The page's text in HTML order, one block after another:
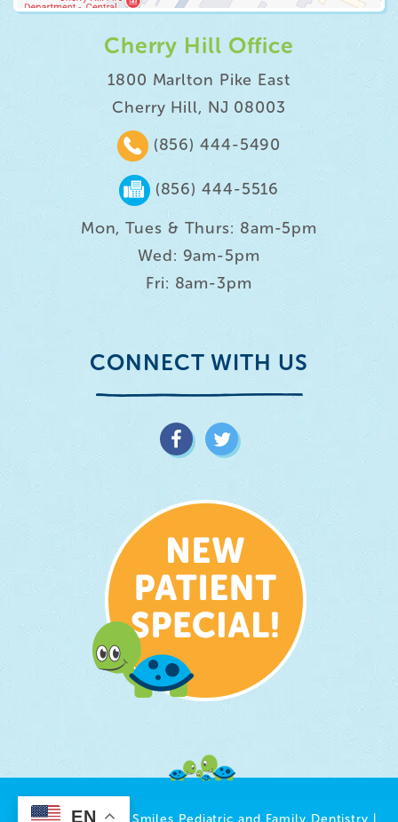
Cherry Hill Office
1800 Marlton Pike East
Cherry Hill, NJ 08003
(856) 444-5490
(856) 444-5516
Mon, Tues & Thurs: 8am-5pm
Wed: 9am-5pm
Fri: 8am-3pm
CONNECT WITH US
© 2026 Growing Smiles Pediatric and Family Dentistry |
EN